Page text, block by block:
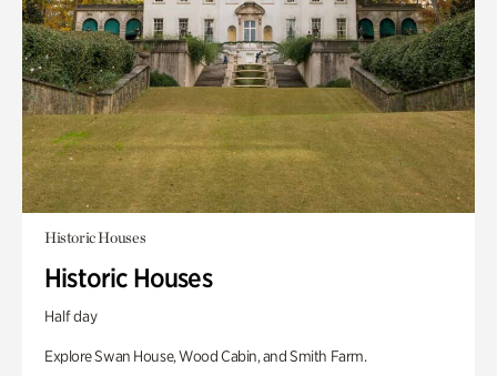
Historic Houses
Historic Houses
Half day
Explore Swan House, Wood Cabin, and Smith Farm.